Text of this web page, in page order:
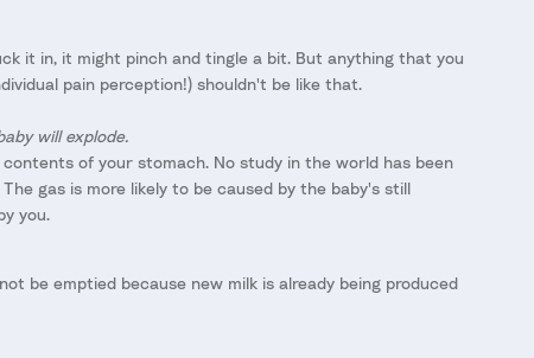
it in, it might pinch and tingle a bit. But anything that you
pain perception!) shouldn't be like that.
will explode.
of your stomach. No study in the world has been
gas is more likely to be caused by the baby's still
you.
be emptied because new milk is already being produced